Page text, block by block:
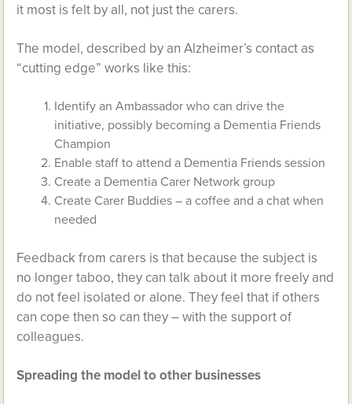
it most is felt by all, not just the carers.
The model, described by an Alzheimer’s contact as
“cutting edge” works like this:
Identify an Ambassador who can drive the
initiative, possibly becoming a Dementia Friends
Champion
Enable staff to attend a Dementia Friends session
Create a Dementia Carer Network group
Create Carer Buddies – a coffee and a chat when
needed
Feedback from carers is that because the subject is
no longer taboo, they can talk about it more freely and
do not feel isolated or alone. They feel that if others
can cope then so can they – with the support of
colleagues.
Spreading the model to other businesses